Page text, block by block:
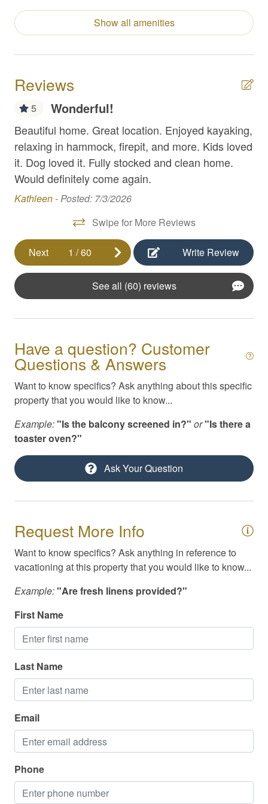
Coffee Maker
Concierge Services
Enhanced Cleaning Practices
Extra Pillows/Blankets
Fishing
Flat Top Griddle
Free Parking
High Speed Internet
Internet
Iron / Ironing Board
Kayaks
Kitchen Appliances
Kitchen Essentials
Linens & Beach Towels
Masseuse / Private Chef Referral
Pack N Play / High Chair
Parking
Swimming
Television
Washer/Dryer
Waterfront
Available Meals & Spirits for Delivery
Cable / Streaming
Family Friendly
High Speed Internet/WiFi
Paper Towel/Toilet Paper (Starter Pack)
Show all amenities
Reviews
5 Wonderful!
Beautiful home. Great location. Enjoyed kayaking,
relaxing in hammock, firepit, and more. Kids loved
it. Dog loved it. Fully stocked and clean home.
Would definitely come again.
Kathleen -Posted: 7/3/2026
Swipe for More Reviews
Next 1 /60 Write Review
See all (60) reviews
Have a question? Customer
Questions & Answers
Want to know specifics? Ask anything about this specific
property that you would like to know...
Example:"Is the balcony screened in?" or"Is there a
toaster oven?"
Ask Your Question
Request More Info
Want to know specifics? Ask anything in reference to
vacationing at this property that you would like to know...
Example:"Are fresh linens provided?"
First Name
Last Name
Email
Phone